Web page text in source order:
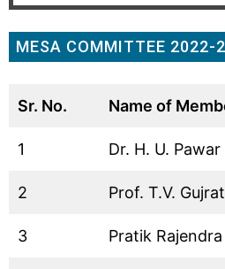
MESA COMMITTEE 2022-
Sr. No. Name of
1 Dr. H. U. Pawar
2 Prof. T.V.
3 Pratik